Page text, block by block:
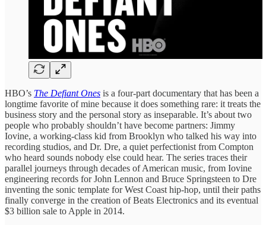
HBO’s The Defiant Ones is a four-part documentary that has been a
longtime favorite of mine because it does something rare: it treats the
business story and the personal story as inseparable. It’s about two
people who probably shouldn’t have become partners: Jimmy
Iovine, a working-class kid from Brooklyn who talked his way into
recording studios, and Dr. Dre, a quiet perfectionist from Compton
who heard sounds nobody else could hear. The series traces their
parallel journeys through decades of American music, from Iovine
engineering records for John Lennon and Bruce Springsteen to Dre
inventing the sonic template for West Coast hip-hop, until their paths
finally converge in the creation of Beats Electronics and its eventual
$3 billion sale to Apple in 2014.